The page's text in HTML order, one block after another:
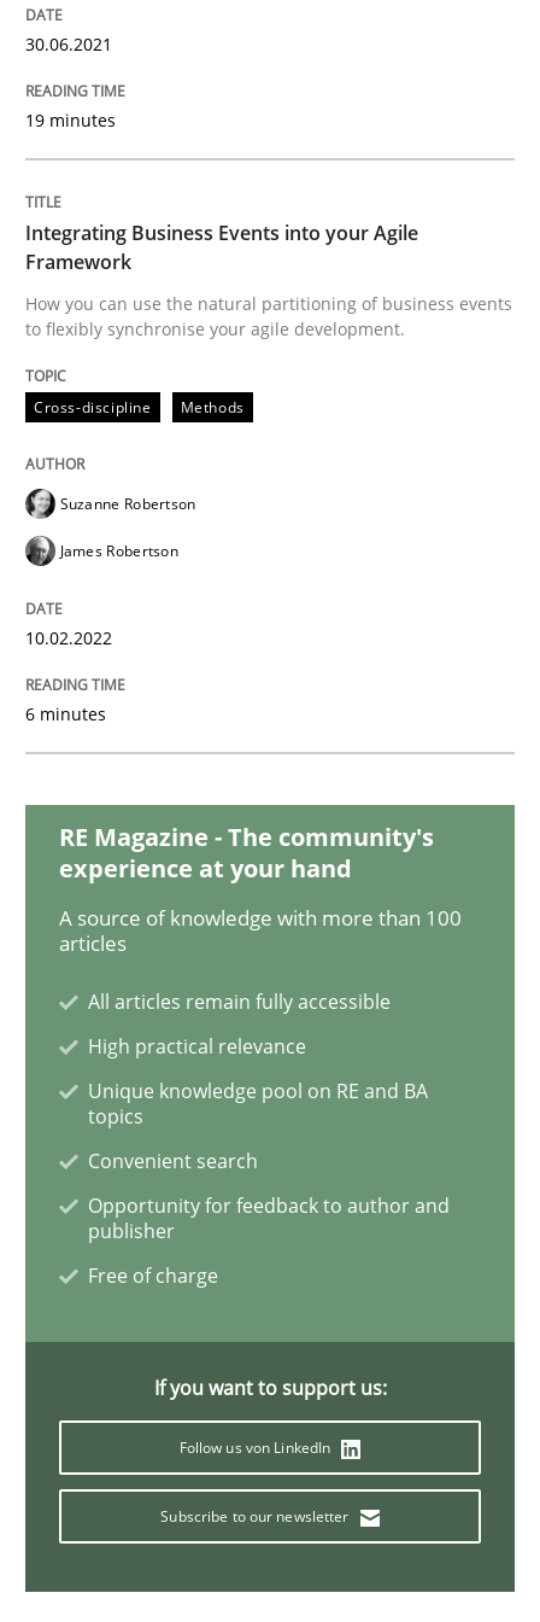
Methods
Is there something missing?
Using verbs’ valency to improve requirements’ quality
Written byKristina Schöne
READ ARTICLE
Practice
Learning from history: The case of
‘A large elephant is in the room but we are not able
Written byRana Siadati Paul Wernick Vito Veneziano
25. September 2019 · 58 minutes read
READ ARTICLE
Methods Studies and Research
Leveraging Creativity Techniques in
Áldrin Jaramillo Franco
Saïd Assar
15. June 2016 · 30 minutes read
30.06.2021
19 minutes
Integrating Business Events into your Agile
Framework
How you can use the natural partitioning of business events
to flexibly synchronise your agile development.
Cross-discipline Methods
Suzanne Robertson
James Robertson
10.02.2022
6 minutes
RE Magazine - The community's
experience at your hand
A source of knowledge with more than 100
articles
All articles remain fully accessible
High practical relevance
Unique knowledge pool on RE and BA
topics
Convenient search
Opportunity for feedback to author and
publisher
Free of charge
If you want to support us:
Follow us von LinkedIn
Subscribe to our newsletter